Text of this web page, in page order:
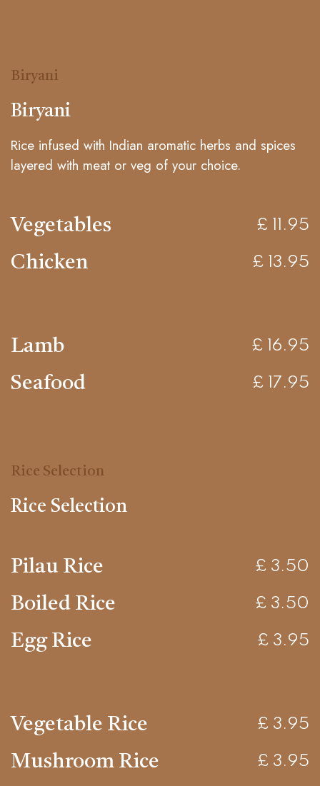
Biryani
Biryani
Rice infused with Indian aromatic herbs and spices
layered with meat or veg of your choice.
Vegetables £ 11.95
Chicken £ 13.95
Lamb £ 16.95
Seafood £ 17.95
Rice Selection
Rice Selection
Pilau Rice £ 3.50
Boiled Rice £ 3.50
Egg Rice £ 3.95
Vegetable Rice £ 3.95
Mushroom Rice £ 3.95